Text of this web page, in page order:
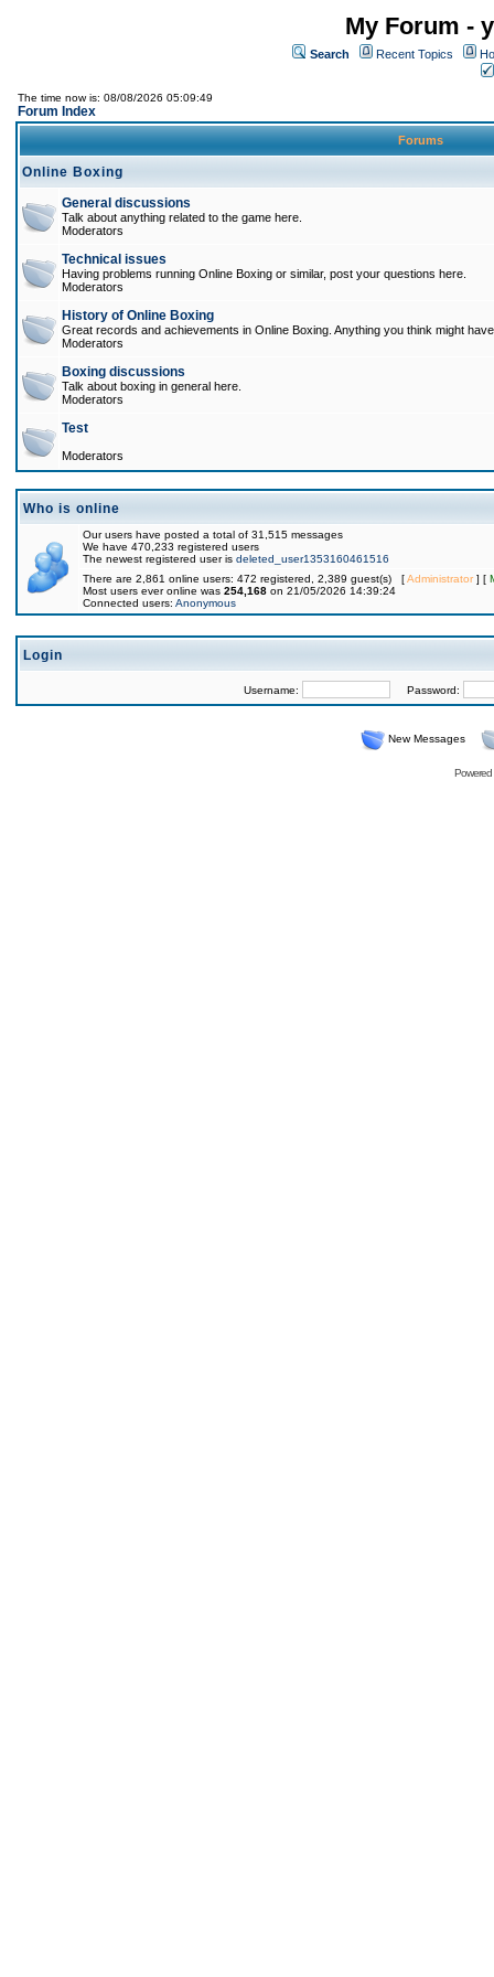
My Forum -
Search Recent Topics
The time now is: 08/08/2026 05:09:49
Forum Index
Forums
Online Boxing
General discussions
Talk about anything related to the game here.
Moderators
Technical issues
Having problems running Online Boxing or similar, post your questions here.
Moderators
History of Online Boxing
Great records and achievements in Online Boxing. Anything you think might
Moderators
Boxing discussions
Talk about boxing in general here.
Moderators
Test
Moderators
Who is online
Our users have posted a total of 31,515 messages
We have 470,233 registered users
The newest registered user is deleted_user1353160461516
There are 2,861 online users: 472 registered, 2,389 guest(s) [Administrator] [
Most users ever online was 254,168 on 21/05/2026 14:39:24
Connected users: Anonymous
Login
Username: Password:
New Messages